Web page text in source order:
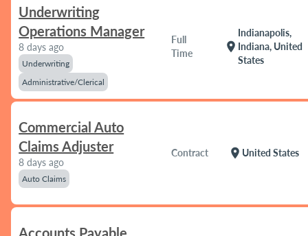
Underwriting
Operations Manager
8 days ago
Underwriting
Administrative/Clerical
Full
Time
location_on
Indianapolis,
Indiana, United
States
Commercial Auto
Claims Adjuster
8 days ago
Auto Claims
Contract location_on United States
Accounts Payable